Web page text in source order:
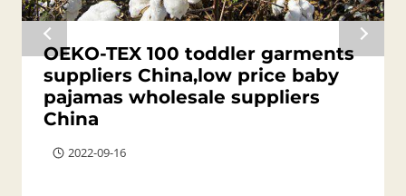
OEKO-TEX 100 toddler garments
suppliers China,low price baby
pajamas wholesale suppliers
China
2022-09-16